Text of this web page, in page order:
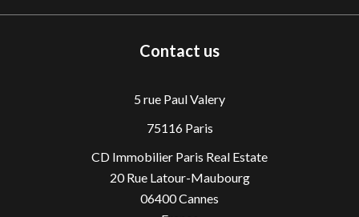
Contact us
5 rue Paul Valery
75116 Paris
CD Immobilier Paris Real Estate
20 Rue Latour-Maubourg
06400Cannes